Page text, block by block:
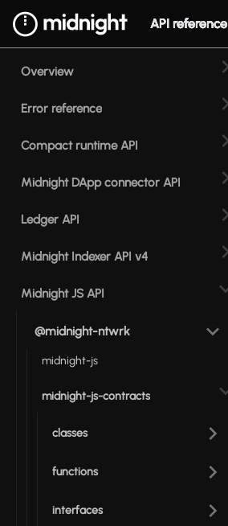
API reference
Overview
Error reference
Compact runtime API
Midnight DApp connector API
Ledger API
Midnight Indexer API v4
Midnight JS API
@midnight-ntwrk
midnight-js
midnight-js-contracts
classes
functions
interfaces